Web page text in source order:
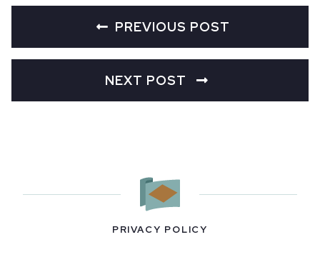
PREVIOUS POST
NEXT POST
PRIVACY POLICY